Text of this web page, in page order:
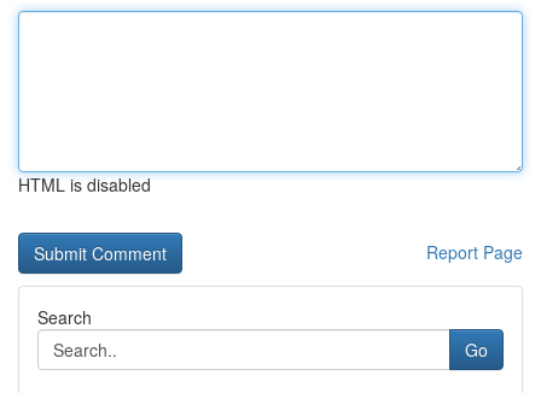
HTML is disabled
Report Page
Search
Go